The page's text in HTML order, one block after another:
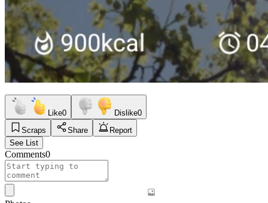
Like0 Dislike0
Scraps
Share
Report
See List
Comments0